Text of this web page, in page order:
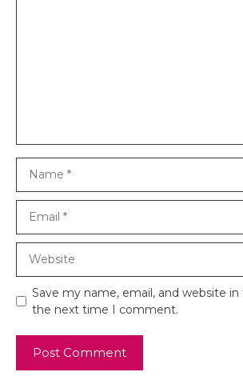
Save my name, email, and website
the next time I comment.